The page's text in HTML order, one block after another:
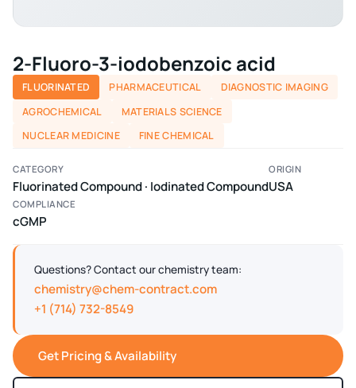
2-Fluoro-3-iodobenzoic acid
FLUORINATED PHARMACEUTICAL
DIAGNOSTIC IMAGING
AGROCHEMICAL
MATERIALS SCIENCE
NUCLEAR MEDICINE
FINE CHEMICAL
CATEGORY
Fluorinated Compound · Iodinated Compound
ORIGIN
USA
COMPLIANCE
cGMP
Questions? Contact our chemistry team:
chemistry@chem-contract.com
+1 (714) 732-8549
Get Pricing & Availability